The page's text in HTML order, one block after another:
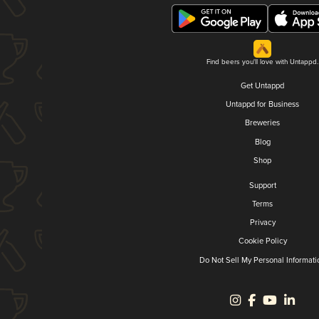
Find beers you'll love with Untappd.
Get Untappd
Untappd for Business
Breweries
Blog
Shop
Support
Terms
Privacy
Cookie Policy
Do Not Sell My Personal